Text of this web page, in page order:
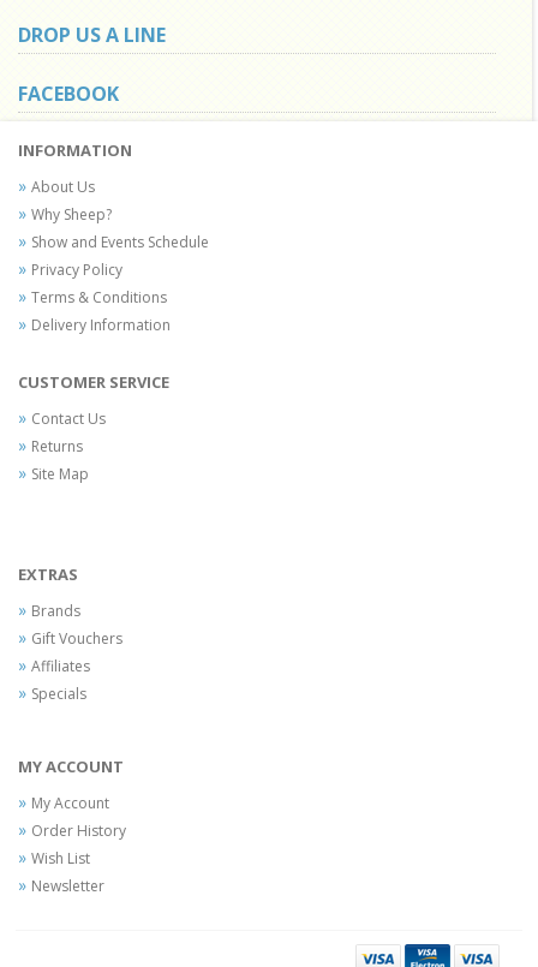
DROP US A LINE
FACEBOOK
INFORMATION
About Us
Why Sheep?
Show and Events Schedule
Privacy Policy
Terms & Conditions
Delivery Information
CUSTOMER SERVICE
Contact Us
Returns
Site Map
EXTRAS
Brands
Gift Vouchers
Affiliates
Specials
MY ACCOUNT
My Account
Order History
Wish List
Newsletter